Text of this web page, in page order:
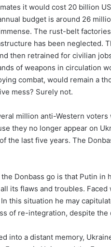
it would cost 20 billion
budget is around 26
The rust-belt
has been neglected.
then retrained for civilian
of weapons in circulation
combat, would remain a
mess? Surely not.
million anti-Western voters
they no longer appear on
the last five years. The
Donbass go is that Putin in
its flaws and troubles. Faced
this situation he may
of re-integration, despite the
into a distant memory,